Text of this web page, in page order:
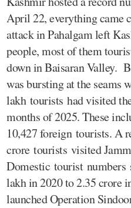
April 22, everything came
attack in Pahalgam left
people, most of them
down in Baisaran Valley.
was bursting at the seams
lakh tourists had visited
months of 2025. These
10,427 foreign tourists. A
crore tourists visited
Domestic tourist numbers
lakh in 2020 to 2.35 crore
launched Operation